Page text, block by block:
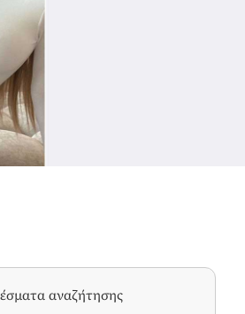
αναζήτησης